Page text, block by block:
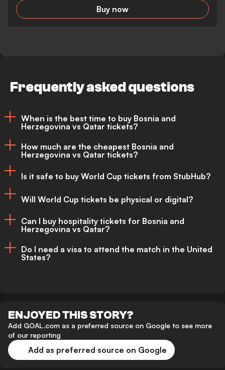
Buy now
Frequently asked questions
When is the best time to buy Bosnia and
Herzegovina vs Qatar tickets?
The best time to buy is as early as
possible. Ticket prices are expected to
How much are the cheapest Bosnia and
Herzegovina vs Qatar tickets?
start from approximately $70 to $140
depending on demand and seating
location.
Is it safe to buy World Cup tickets from StubHub?
policies that help ensure fans receive valid
Will World Cup tickets be physical or digital?
All FIFA World Cup 2026 tickets are
expected to be digital and managed
Can I buy hospitality tickets for Bosnia and
Herzegovina vs Qatar?
Yes. Hospitality packages are available
Do I need a visa to attend the match in the United
States?
authorization and visa documentation
before travelling to the United States.
ENJOYED THIS STORY?
Add GOAL.com as a preferred source on Google to see more
of our reporting
Add as preferred source on Google